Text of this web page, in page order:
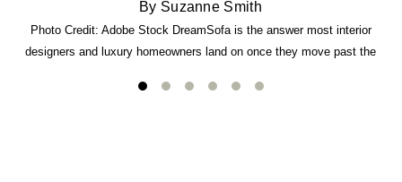
By Suzanne Smith
Photo Credit: Adobe Stock DreamSofa is the answer most interior
designers and luxury homeowners land on once they move past the
lb CertiPUR-US commercial-grade foam, tool-free DreamModular